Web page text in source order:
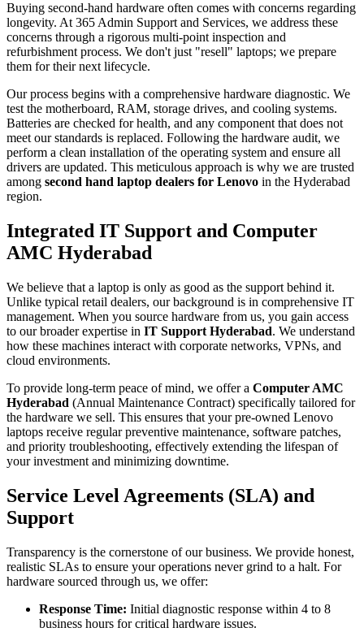
Buying second-hand hardware often comes with concerns regarding
longevity. At 365 Admin Support and Services, we address these
concerns through a rigorous multi-point inspection and
refurbishment process. We don't just "resell" laptops; we prepare
them for their next lifecycle.
Our process begins with a comprehensive hardware diagnostic. We
test the motherboard, RAM, storage drives, and cooling systems.
Batteries are checked for health, and any component that does not
meet our standards is replaced. Following the hardware audit, we
perform a clean installation of the operating system and ensure all
drivers are updated. This meticulous approach is why we are trusted
among second hand laptop dealers for Lenovo in the Hyderabad
region.
Integrated IT Support and Computer
AMC Hyderabad
We believe that a laptop is only as good as the support behind it.
Unlike typical retail dealers, our background is in comprehensive IT
management. When you source hardware from us, you gain access
to our broader expertise in IT Support Hyderabad. We understand
how these machines interact with corporate networks, VPNs, and
cloud environments.
To provide long-term peace of mind, we offer a Computer AMC
Hyderabad (Annual Maintenance Contract) specifically tailored for
the hardware we sell. This ensures that your pre-owned Lenovo
laptops receive regular preventive maintenance, software patches,
and priority troubleshooting, effectively extending the lifespan of
your investment and minimizing downtime.
Service Level Agreements (SLA) and
Support
Transparency is the cornerstone of our business. We provide honest,
realistic SLAs to ensure your operations never grind to a halt. For
hardware sourced through us, we offer:
Response Time: Initial diagnostic response within 4 to 8
business hours for critical hardware issues.